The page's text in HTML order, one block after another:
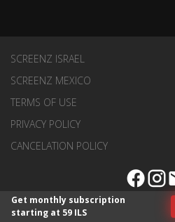
SCREENZ ISRAEL
SCREENZ MEXICO
TERMS OF USE
PRIVACY POLICY
CANCELATION POLICY
Get monthly subscription
starting at 59 ILS